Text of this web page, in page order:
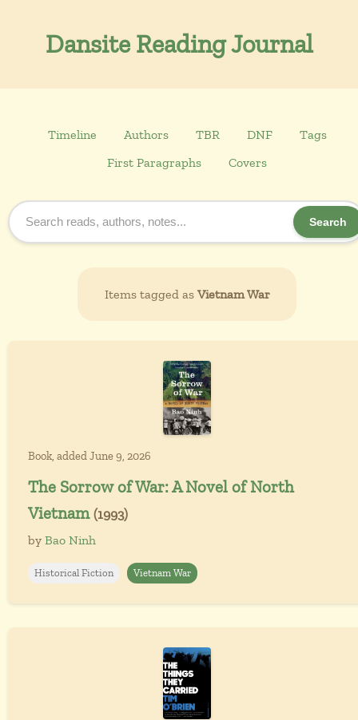
Dansite Reading Journal
Timeline Authors TBR DNF
Tags
First Paragraphs
Covers
Search
Items tagged as Vietnam War
Book, added June 9, 2026
The Sorrow of War: A Novel of North
Vietnam (1993)
by Bao Ninh
Historical Fiction Vietnam War